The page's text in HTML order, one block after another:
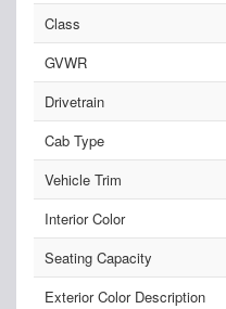
Class
GVWR
Drivetrain
Cab Type
Vehicle Trim
Interior Color
Seating Capacity
Exterior Color Description